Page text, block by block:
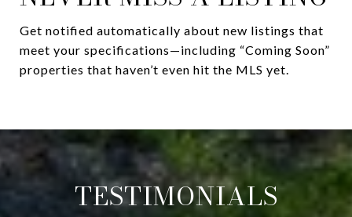
Get notified automatically about new listings that
meet your specifications—including “Coming Soon”
properties that haven’t even hit the MLS yet.
TESTIMONIALS